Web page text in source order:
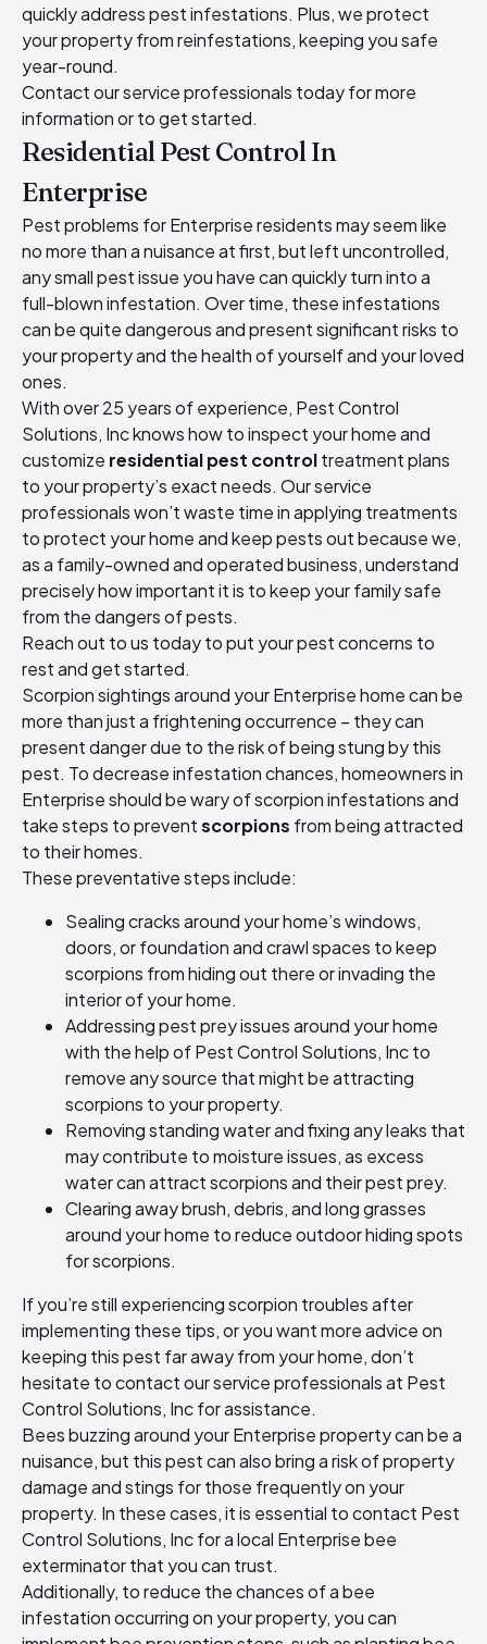
quickly address pest infestations. Plus, we protect
your property from reinfestations, keeping you safe
year-round.
Contact our service professionals today for more
information or to get started.
Residential Pest Control In
Enterprise
Pest problems for Enterprise residents may seem like
no more than a nuisance at first, but left uncontrolled,
any small pest issue you have can quickly turn into a
full-blown infestation. Over time, these infestations
can be quite dangerous and present significant risks to
your property and the health of yourself and your loved
ones.
With over 25 years of experience, Pest Control
Solutions, Inc knows how to inspect your home and
customize residential pest controltreatment plans
to your property’s exact needs. Our service
professionals won’t waste time in applying treatments
to protect your home and keep pests out because we,
as a family-owned and operated business, understand
precisely how important it is to keep your family safe
from the dangers of pests.
Reach out to us today to put your pest concerns to
rest and get started.
Scorpion sightings around your Enterprise home can be
more than just a frightening occurrence – they can
present danger due to the risk of being stung by this
pest. To decrease infestation chances, homeowners in
Enterprise should be wary of scorpion infestations and
take steps to preventscorpions from being attracted
to their homes.
These preventative steps include:
Sealing cracks around your home’s windows,
doors, or foundation and crawl spaces to keep
scorpions from hiding out there or invading the
interior of your home.
Addressing pest prey issues around your home
with the help of Pest Control Solutions, Inc to
remove any source that might be attracting
scorpions to your property.
Removing standing water and fixing any leaks that
may contribute to moisture issues, as excess
water can attract scorpions and their pest prey.
Clearing away brush, debris, and long grasses
around your home to reduce outdoor hiding spots
for scorpions.
If you’re still experiencing scorpion troubles after
implementing these tips, or you want more advice on
keeping this pest far away from your home, don’t
hesitate to contact our service professionals at Pest
Control Solutions, Inc for assistance.
Bees buzzing around your Enterprise property can be a
nuisance, but this pest can also bring a risk of property
damage and stings for those frequently on your
property. In these cases, it is essential to contact Pest
Control Solutions, Inc for a local Enterprise bee
exterminator that you can trust.
Additionally, to reduce the chances of a bee
infestation occurring on your property, you can